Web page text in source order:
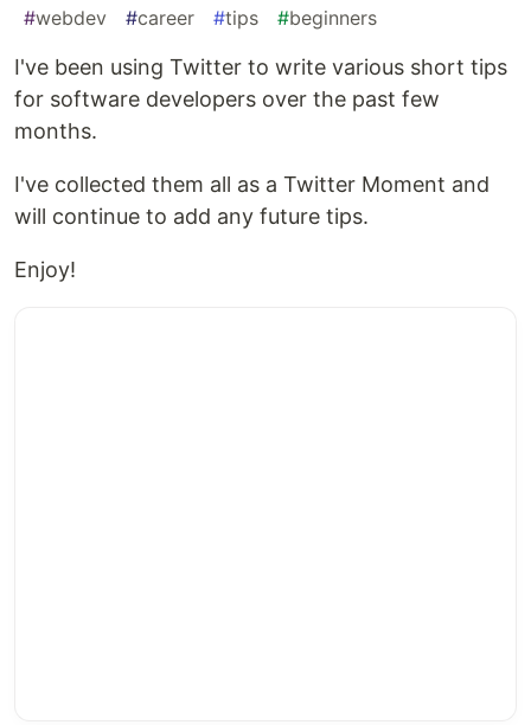
#webdev #career #tips #beginners
I've been using Twitter to write various short tips
for software developers over the past few
months.
I've collected them all as a Twitter Moment and
will continue to add any future tips.
Enjoy!